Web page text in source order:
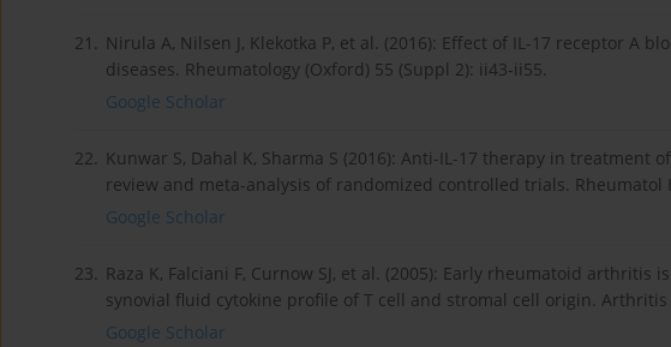
21. Nirula A, Nilsen J, Klekotka P, et al. (2016): Effect of IL-17 receptor A
diseases. Rheumatology (Oxford) 55 (Suppl 2): ii43-ii55.
Google Scholar
22. Kunwar S, Dahal K, Sharma S (2016): Anti-IL-17 therapy in
review and meta-analysis of randomized controlled trials. Rheumatol
Google Scholar
23. Raza K, Falciani F, Curnow SJ, et al. (2005): Early rheumatoid
synovial fluid cytokine profile of T cell and stromal cell origin. Arthritis
Google Scholar